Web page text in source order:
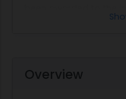
leased premises will
Murfreesboro area.
Firm; 5 Years Non-
Overview